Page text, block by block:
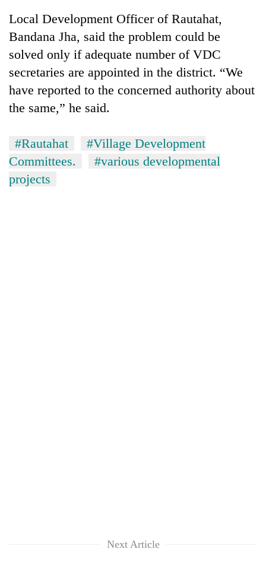
awaken
awareness
Local Development Officer of Rautahat,
Bandana Jha, said the problem could be
solved only if adequate number of VDC
secretaries are appointed in the district. “We
have reported to the concerned authority about
the same,” he said.
#Rautahat
#Village Development
Committees.
#various developmental
projects
Next Article